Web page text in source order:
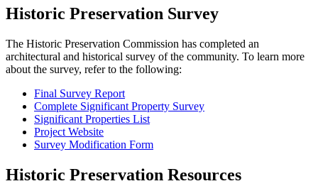
Historic Preservation Survey
The Historic Preservation Commission has completed an
architectural and historical survey of the community. To learn more
about the survey, refer to the following:
Final Survey Report
Complete Significant Property Survey
Significant Properties List
Project Website
Survey Modification Form
Historic Preservation Resources